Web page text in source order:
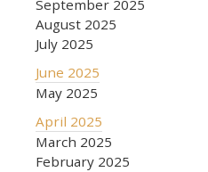
September 2025
August 2025
July 2025
June 2025
May 2025
April 2025
March 2025
February 2025